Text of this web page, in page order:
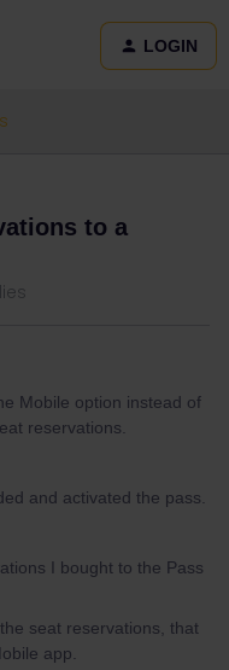
LOGIN
to a
Mobile option instead of
reservations.
and activated the pass.
I bought to the Pass
seat reservations, that
app.